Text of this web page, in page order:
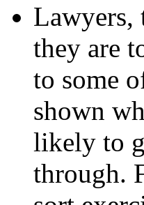
Lawyers,
they are
to some
shown
likely to
through.